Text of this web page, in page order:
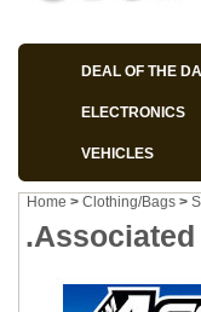
DEAL OF THE
ELECTRONICS
VEHICLES
Home > Clothing/Bags >